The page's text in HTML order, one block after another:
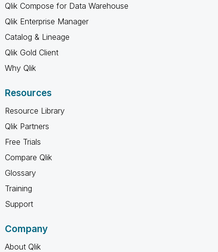
Qlik Compose for Data Warehouse
Qlik Enterprise Manager
Catalog & Lineage
Qlik Gold Client
Why Qlik
Resources
Resource Library
Qlik Partners
Free Trials
Compare Qlik
Glossary
Training
Support
Company
About Qlik